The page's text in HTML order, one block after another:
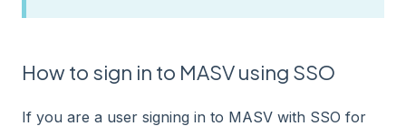
How to sign in to MASV using SSO
If you are a user signing in to MASV with SSO for